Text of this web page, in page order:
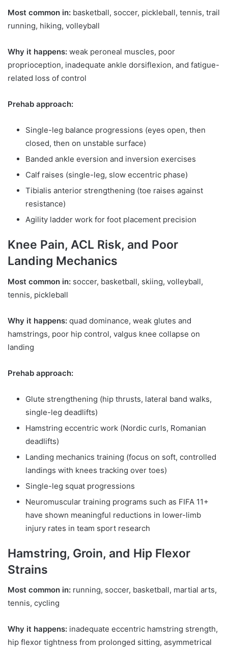
Most common in: basketball, soccer, pickleball, tennis, trail
running, hiking, volleyball
Why it happens: weak peroneal muscles, poor
proprioception, inadequate ankle dorsiflexion, and fatigue-
related loss of control
Prehab approach:
Single-leg balance progressions (eyes open, then
closed, then on unstable surface)
Banded ankle eversion and inversion exercises
Calf raises (single-leg, slow eccentric phase)
Tibialis anterior strengthening (toe raises against
resistance)
Agility ladder work for foot placement precision
Knee Pain, ACL Risk, and Poor
Landing Mechanics
Most common in: soccer, basketball, skiing, volleyball,
tennis, pickleball
Why it happens: quad dominance, weak glutes and
hamstrings, poor hip control, valgus knee collapse on
landing
Prehab approach:
Glute strengthening (hip thrusts, lateral band walks,
single-leg deadlifts)
Hamstring eccentric work (Nordic curls, Romanian
deadlifts)
Landing mechanics training (focus on soft, controlled
landings with knees tracking over toes)
Single-leg squat progressions
Neuromuscular training programs such as FIFA 11+
have shown meaningful reductions in lower-limb
injury rates in team sport research
Hamstring, Groin, and Hip Flexor
Strains
Most common in: running, soccer, basketball, martial arts,
tennis, cycling
Why it happens: inadequate eccentric hamstring strength,
hip flexor tightness from prolonged sitting, asymmetrical